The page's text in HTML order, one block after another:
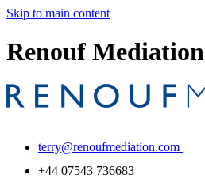
Skip to main content
Renouf Mediation
terry@renoufmediation.com
+44 07543 736683